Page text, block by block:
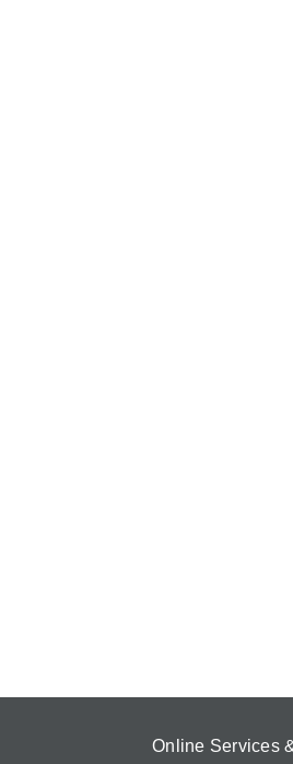
Online Services